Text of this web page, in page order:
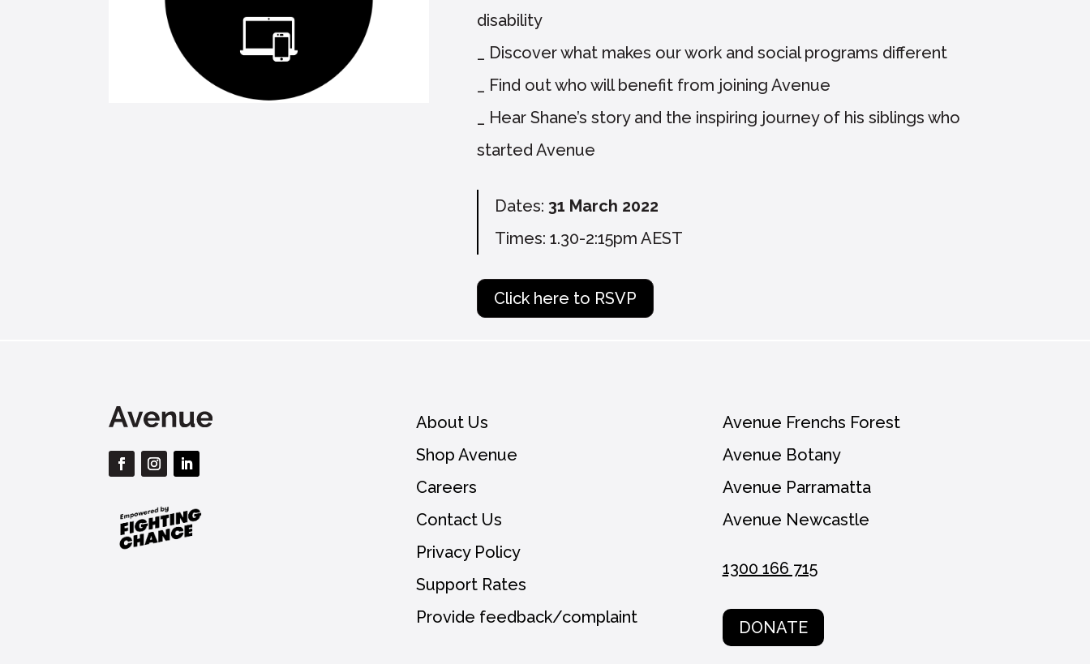
disability
_ Discover what makes our work and social programs different
_ Find out who will benefit from joining Avenue
_ Hear Shane’s story and the inspiring journey of his siblings who
started Avenue
Dates: 31 March 2022
Times: 1.30-2:15pm AEST
Click here to RSVP
About Us
Shop Avenue
Careers
Contact Us
Privacy Policy
Support Rates
Provide feedback/complaint
Avenue Frenchs Forest
Avenue Botany
Avenue Parramatta
Avenue Newcastle
1300 166 715
DONATE